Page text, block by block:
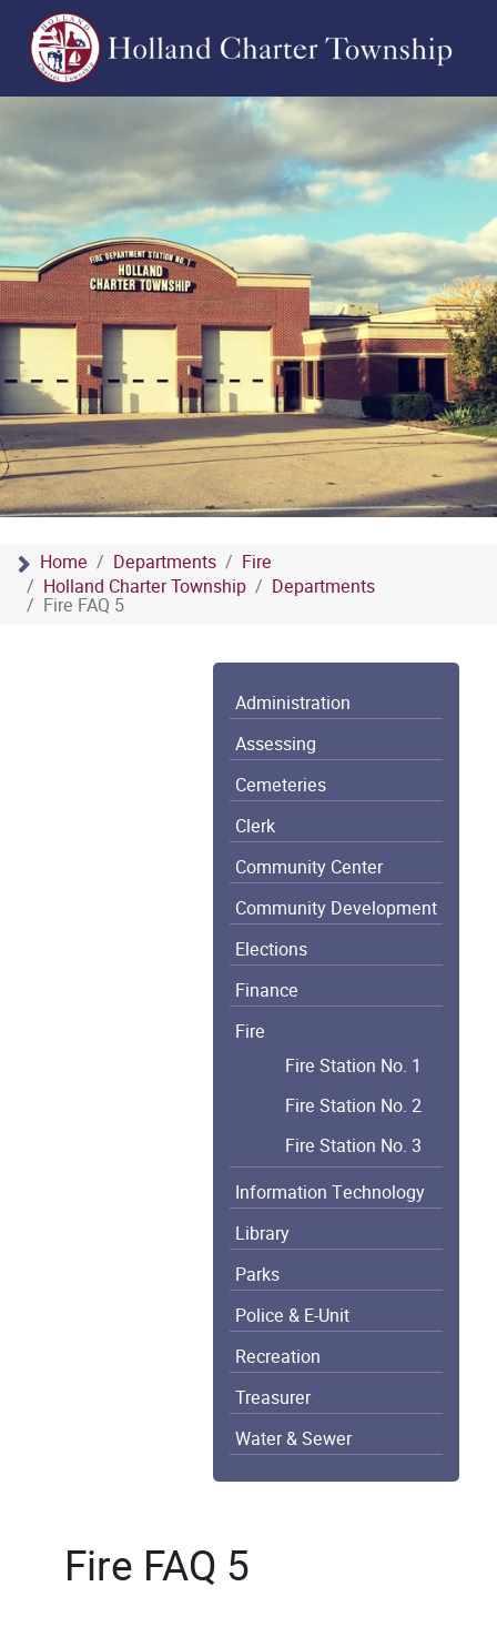
Home Departments
Fire
Holland Charter Township
Departments
Fire FAQ 5
Administration
Assessing
Cemeteries
Clerk
Community Center
Community Development
Elections
Finance
Fire
Fire Station No. 1
Fire Station No. 2
Fire Station No. 3
Information Technology
Library
Parks
Police & E-Unit
Recreation
Treasurer
Water & Sewer
Fire FAQ 5